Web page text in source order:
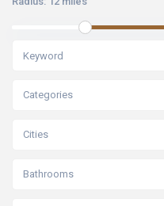
Categories
Cities
Bathrooms